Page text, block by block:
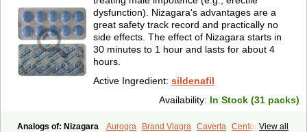
dysfunction). Nizagara's advantages are a
great safety track record and practically no
side effects. The effect of Nizagara starts in
30 minutes to 1 hour and lasts for about 4
hours.
Active Ingredient: sildenafil
Availability: In Stock (31 packs)
View all
Analogs of: Nizagara Aurogra Brand Viagra Caverta Cenforce